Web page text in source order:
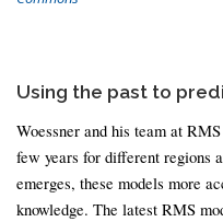
Using the past to
Woessner and his team at
few years for different regions
emerges, these models more
knowledge. The latest RMS